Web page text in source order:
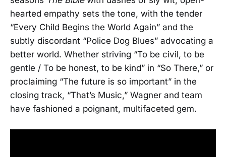
hearted empathy sets the tone, with the tender
“Every Child Begins the World Again” and the
subtly discordant “Police Dog Blues” advocating a
better world. Whether striving “To be civil, to be
gentle / To be honest, to be kind” in “So There,” or
proclaiming “The future is so important” in the
closing track, “That’s Music,” Wagner and team
have fashioned a poignant, multifaceted gem.